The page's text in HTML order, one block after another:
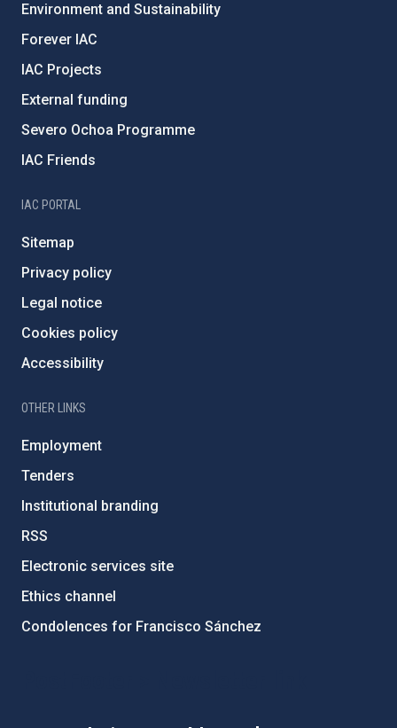
Environment and Sustainability
Forever IAC
IAC Projects
External funding
Severo Ochoa Programme
IAC Friends
IAC PORTAL
Sitemap
Privacy policy
Legal notice
Cookies policy
Accessibility
OTHER LINKS
Employment
Tenders
Institutional branding
RSS
Electronic services site
Ethics channel
Condolences for Francisco Sánchez